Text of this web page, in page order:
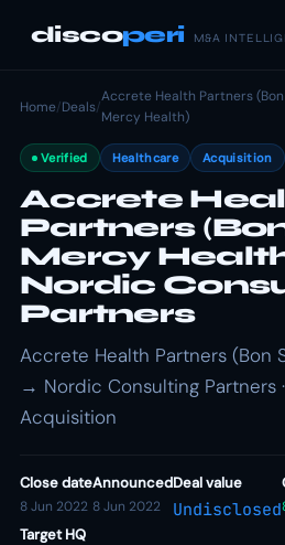
discoperi M&A
Home/Deals/
Accrete Health Partners
Mercy Health)
Verified Healthcare Acquisition
Accrete
Partners
Mercy
Nordic
Partners
Accrete Health Partners (Bon
→ Nordic Consulting Partners
Acquisition
Close date
8 Jun 2022
Announced
8 Jun 2022
Deal value
Undisclosed
Target HQ